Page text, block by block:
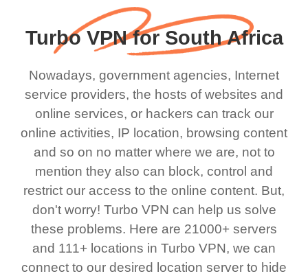
Turbo VPN for South Africa
Nowadays, government agencies, Internet
service providers, the hosts of websites and
online services, or hackers can track our
online activities, IP location, browsing content
and so on no matter where we are, not to
mention they also can block, control and
restrict our access to the online content. But,
don't worry! Turbo VPN can help us solve
these problems. Here are 21000+ servers
and 111+ locations in Turbo VPN, we can
connect to our desired location server to hide